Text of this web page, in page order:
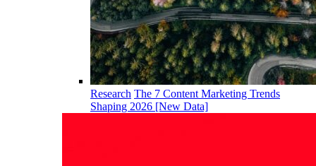
Research The 7 Content Marketing Trends
Shaping 2026 [New Data]